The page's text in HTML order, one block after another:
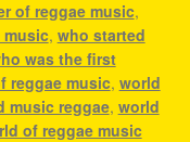
of reggae music,
music, who started
was the first
reggae music, world
music reggae, world
of reggae music